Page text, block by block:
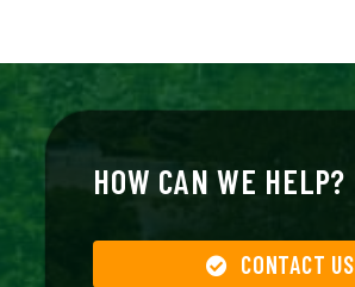
HOW CAN WE HELP?
CONTACT US